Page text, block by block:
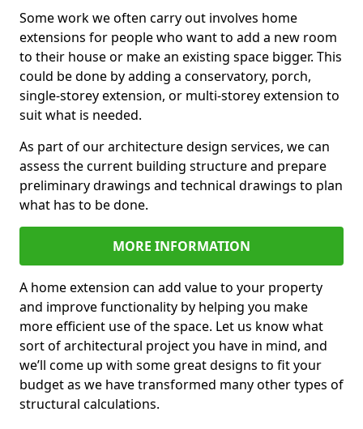
Some work we often carry out involves home
extensions for people who want to add a new room
to their house or make an existing space bigger. This
could be done by adding a conservatory, porch,
single-storey extension, or multi-storey extension to
suit what is needed.
As part of our architecture design services, we can
assess the current building structure and prepare
preliminary drawings and technical drawings to plan
what has to be done.
MORE INFORMATION
A home extension can add value to your property
and improve functionality by helping you make
more efficient use of the space. Let us know what
sort of architectural project you have in mind, and
we’ll come up with some great designs to fit your
budget as we have transformed many other types of
structural calculations.